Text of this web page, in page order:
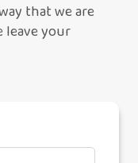
that we are
leave your